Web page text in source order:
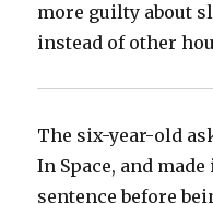
more guilty about
instead of other
The six-year-old
In Space, and
sentence before